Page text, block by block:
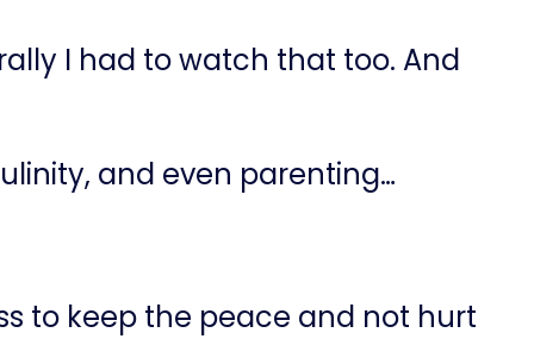
I had to watch that too. And
and even parenting…
to keep the peace and not hurt